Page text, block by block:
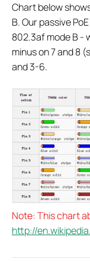
Chart below
B. Our passive
802.3af mode B -
minus on 7 and 8
and 3-6.
Note: This chart
http://